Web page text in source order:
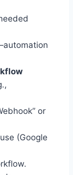
or
(Google